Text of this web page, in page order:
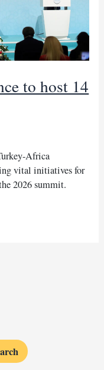
to host 14
Africa
vital initiatives for
2026 summit.